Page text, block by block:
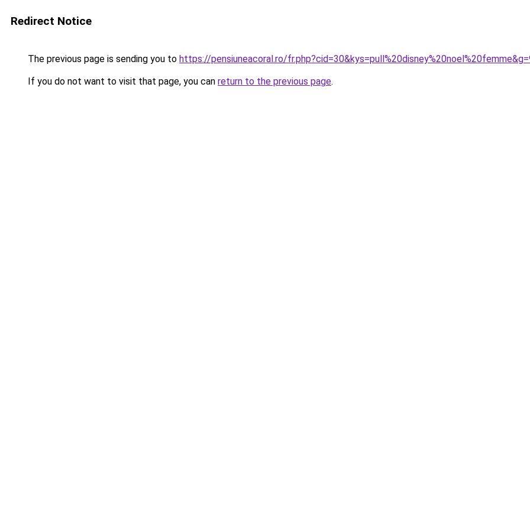
Redirect Notice
The previous page is sending you to https://pensiuneacoral.ro/
If you do not want to visit that page, you can return to the previous page.